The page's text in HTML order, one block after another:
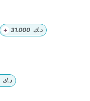
+ 31.000 د.ك
د.ك